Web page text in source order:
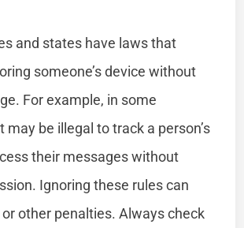
and states have laws that
someone’s device without
For example, in some
may be illegal to track a person’s
their messages without
Ignoring these rules can
other penalties. Always check